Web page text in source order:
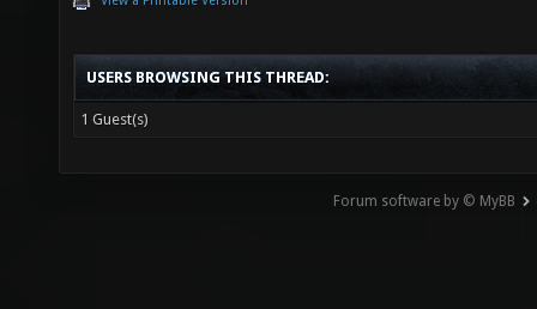
USERS BROWSING THIS THREAD:
1 Guest(s)
Forum software by © MyBB